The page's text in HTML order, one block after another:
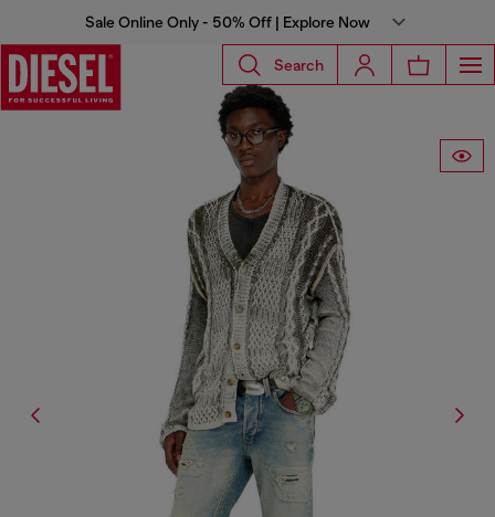
Sale Online Only - 50% Off | Explore Now
Search